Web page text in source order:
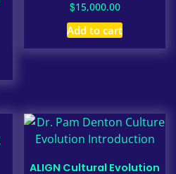
$15,000.00
Add to cart
ALIGN Cultural Evolution